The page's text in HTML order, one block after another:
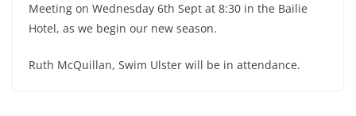
Meeting on Wednesday 6th Sept at 8:30 in the Bailie
Hotel, as we begin our new season.
Ruth McQuillan, Swim Ulster will be in attendance.